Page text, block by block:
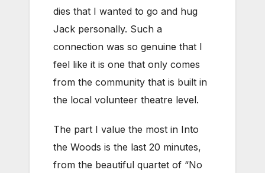
dies that I wanted to go and hug
Jack personally. Such a
connection was so genuine that I
feel like it is one that only comes
from the community that is built in
the local volunteer theatre level.
The part I value the most in Into
the Woods is the last 20 minutes,
from the beautiful quartet of “No